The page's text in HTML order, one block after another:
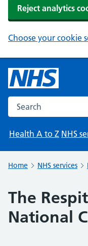
Reject analytics
Choose your cookie
Search the NHS
Health A to Z NHS
Home NHS services
The
National